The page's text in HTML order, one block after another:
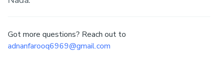
Got more questions? Reach out to
adnanfarooq6969@gmail.com